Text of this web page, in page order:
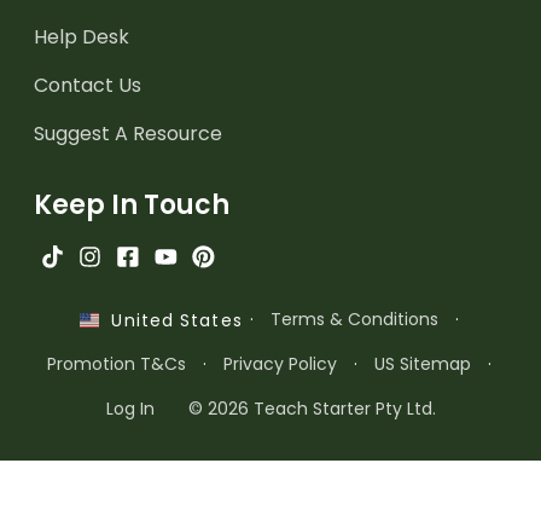
Help Desk
Contact Us
Suggest A Resource
Keep In Touch
United States · Terms & Conditions
·
Promotion T&Cs
· Privacy Policy · US Sitemap
·
Log In
© 2026 Teach Starter Pty Ltd.